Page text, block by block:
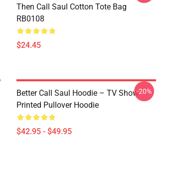
Then Call Saul Cotton Tote Bag
RB0108
$24.45
Better Call Saul Hoodie – TV Show
Printed Pullover Hoodie
$42.95 - $49.95
-20%